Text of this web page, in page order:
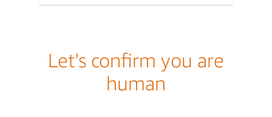
Let's confirm you are
human